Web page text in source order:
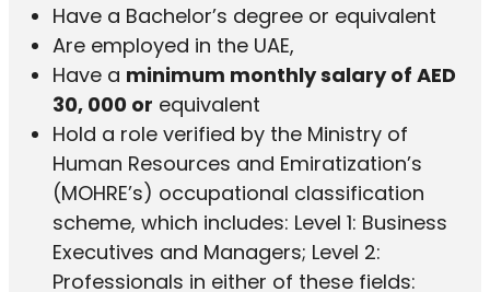
Have a Bachelor’s degree or equivalent
Are employed in the UAE,
Have a minimum monthly salary of AED
30, 000 or equivalent
Hold a role verified by the Ministry of
Human Resources and Emiratization’s
(MOHRE’s) occupational classification
scheme, which includes: Level 1: Business
Executives and Managers; Level 2:
Professionals in either of these fields: